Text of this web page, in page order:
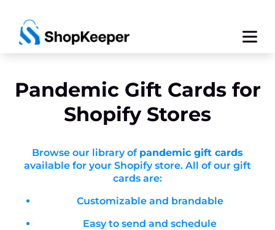
PandemicGift Cards for
Shopify Stores
Browse our library of pandemic gift cards
available for your Shopify store. All of our gift
cards are:
Customizable and brandable
Easy to send and schedule